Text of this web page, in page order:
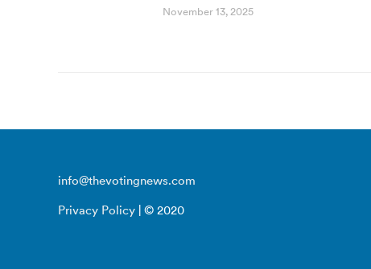
November 13, 2025
info@thevotingnews.com
Privacy Policy | © 2020